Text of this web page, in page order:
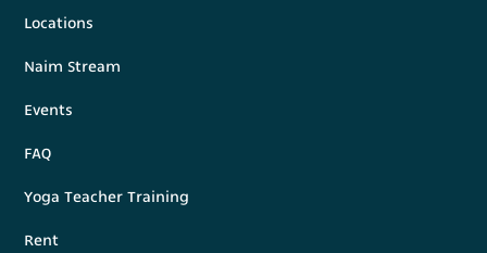
Locations
Naim Stream
Events
FAQ
Yoga Teacher Training
Rent